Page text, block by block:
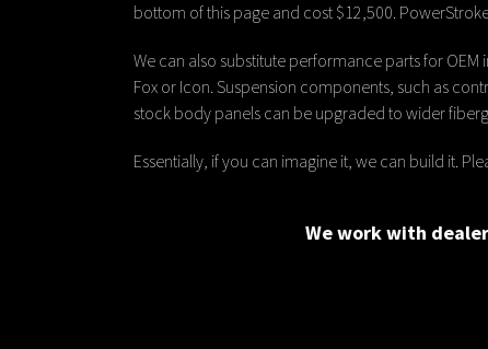
bottom of this page and cost $12,500.
We can also substitute performance parts for
Fox or Icon. Suspension components, such as
stock body panels can be upgraded to wider
Essentially, if you can imagine it, we can build it.
We work with